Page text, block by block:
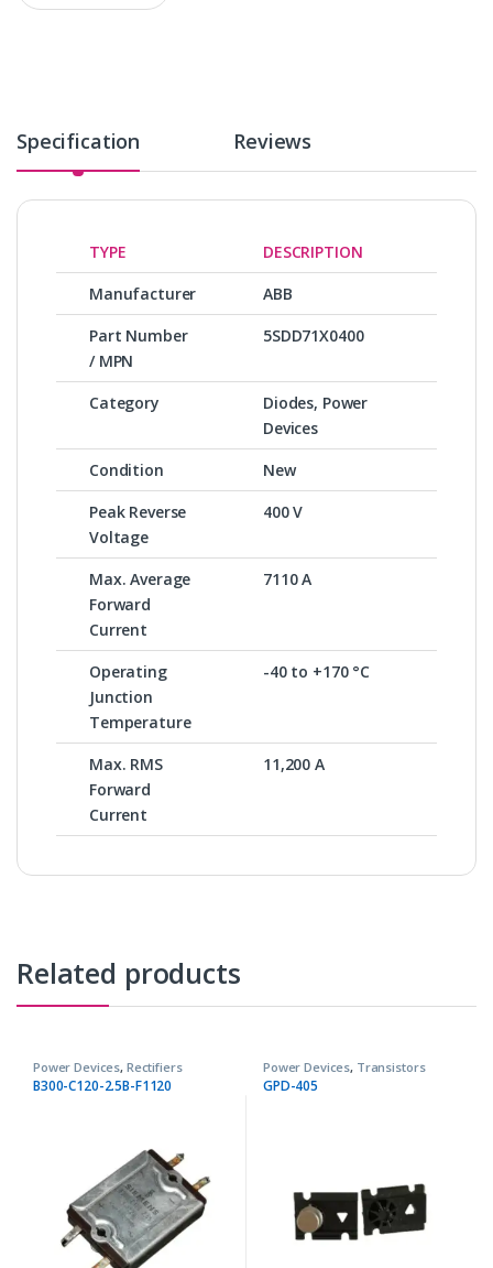
Specification Reviews
TYPE
DESCRIPTION
Manufacturer
ABB
Part Number
/ MPN
5SDD71X0400
Category
Diodes, Power
Devices
Condition
New
Peak Reverse
Voltage
400 V
Max. Average
Forward
Current
7110 A
Operating
Junction
Temperature
-40 to +170 °C
Max. RMS
Forward
Current
11,200 A
Related products
Power Devices, Rectifiers
B300-C120-2.5B-F1120
Power Devices, Transistors
GPD-405